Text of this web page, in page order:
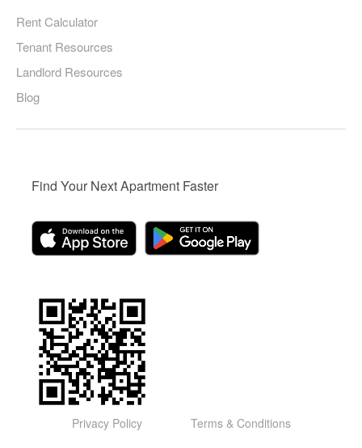
Rent Calculator
Tenant Resources
Landlord Resources
Blog
Find Your Next Apartment Faster
Privacy Policy Terms & Conditions